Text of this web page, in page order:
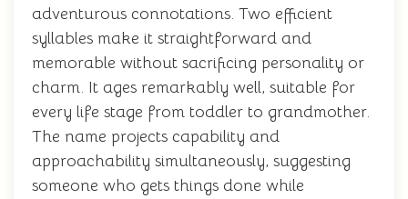
adventurous connotations. Two efficient
syllables make it straightforward and
memorable without sacrificing personality or
charm. It ages remarkably well, suitable for
every life stage from toddler to grandmother.
The name projects capability and
approachability simultaneously, suggesting
someone who gets things done while